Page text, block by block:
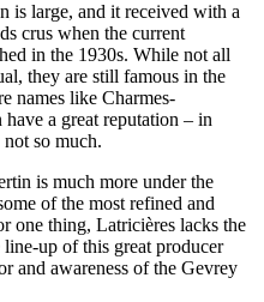
is large, and it received with a
crus when the current
in the 1930s. While not all
they are still famous in the
names like Charmes-
a great reputation – in
so much.
is much more under the
of the most refined and
one thing, Latricières lacks the
line-up of this great producer
and awareness of the Gevrey